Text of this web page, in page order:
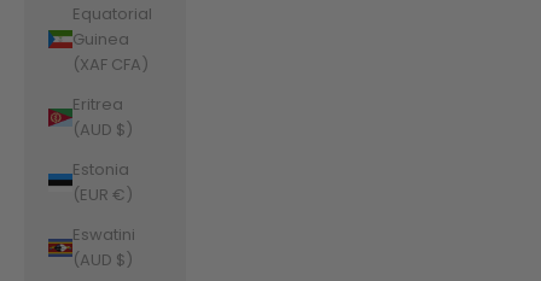
Equatorial
Guinea
(XAF CFA)
Eritrea
(AUD $)
Estonia
(EUR €)
Eswatini
(AUD $)